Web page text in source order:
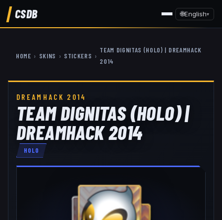
CSDB 🌐English▾
HOME › SKINS › STICKERS ›
TEAM DIGNITAS (HOLO) | DREAMHACK
2014
DREAMHACK 2014
TEAM DIGNITAS (HOLO) |
DREAMHACK 2014
HOLO